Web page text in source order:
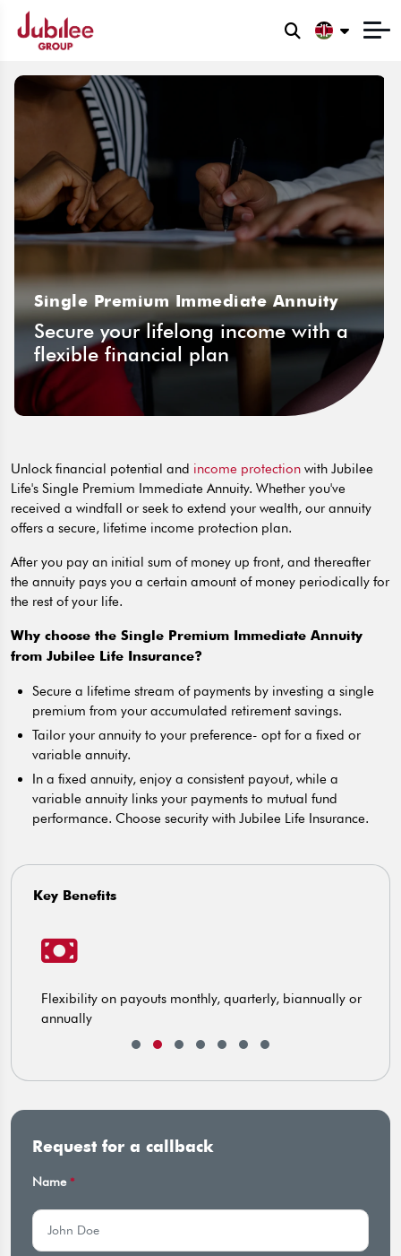
Single Premium Immediate Annuity
Secure your lifelong income with a
flexible financial plan
Unlock financial potential and income protection with Jubilee
Life's Single Premium Immediate Annuity. Whether you've
received a windfall or seek to extend your wealth, our annuity
offers a secure, lifetime income protection plan.
After you pay an initial sum of money up front, and thereafter
the annuity pays you a certain amount of money periodically for
the rest of your life.
Why choose the Single Premium Immediate Annuity
from Jubilee Life Insurance?
Secure a lifetime stream of payments by investing a single
premium from your accumulated retirement savings.
Tailor your annuity to your preference- opt for a fixed or
variable annuity.
In a fixed annuity, enjoy a consistent payout, while a
variable annuity links your payments to mutual fund
performance. Choose security with Jubilee Life Insurance.
Key Benefits
Flexibility on payouts monthly, quarterly, biannually or
annually
Request for a callback
Name *